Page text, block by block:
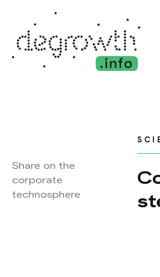
Share on the
corporate
technosphere